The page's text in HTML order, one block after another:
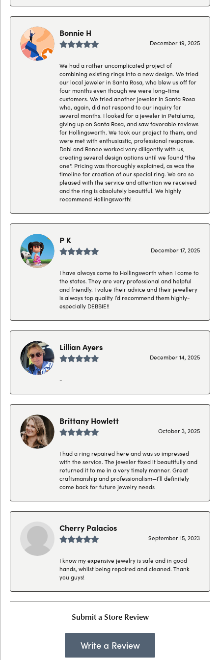
Bonnie H
December 19, 2025
We had a rather uncomplicated project of
combining existing rings into a new design. We tried
our local jeweler in Santa Rosa, who blew us off for
four months even though we were long-time
customers. We tried another jeweler in Santa Rosa
who, again, did not respond to our inquiry for
several months. I looked for a jeweler in Petaluma,
giving up on Santa Rosa, and saw favorable reviews
for Hollingsworth. We took our project to them, and
were met with enthusiastic, professional response.
Debi and Renee worked very diligently with us,
creating several design options until we found "the
one". Pricing was thoroughly explained, as was the
timeline for creation of our special ring. We are so
pleased with the service and attention we received
and the ring is absolutely beautiful. We highly
recommend Hollingsworth!
P K
December 17, 2025
I have always come to Hollingsworth when I come to
the states. They are very professional and helpful
and friendly. I value their advice and their jewellery
is always top quality I’d recommend them highly-
especially DEBBIE!!
Lillian Ayers
December 14, 2025
-
Brittany Howlett
October 3, 2025
I had a ring repaired here and was so impressed
with the service. The jeweler fixed it beautifully and
returned it to me in a very timely manner. Great
craftsmanship and professionalism—I’ll definitely
come back for future jewelry needs
Cherry Palacios
September 15, 2023
I know my expensive jewelry is safe and in good
hands, whilst being repaired and cleaned. Thank
you guys!
Submit a Store Review
Write a Review